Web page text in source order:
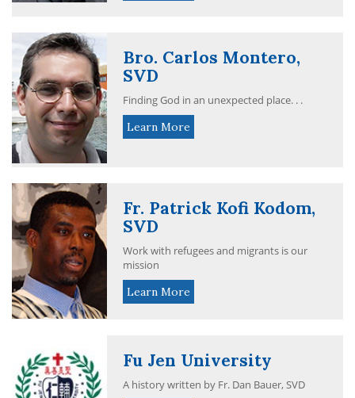
Bro. Carlos Montero,
SVD
Finding God in an unexpected place. . .
Learn More
Fr. Patrick Kofi Kodom,
SVD
Work with refugees and migrants is our
mission
Learn More
Fu Jen University
A history written by Fr. Dan Bauer, SVD